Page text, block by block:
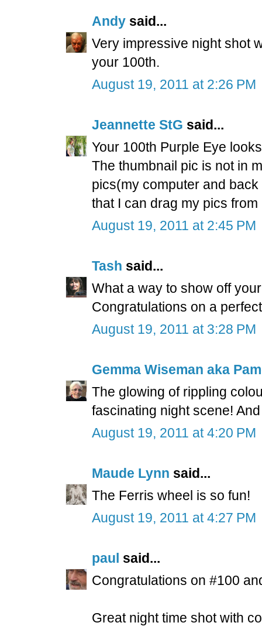
Andy said...
Very impressive night shot
your 100th.
August 19, 2011 at 2:26 PM
Jeannette StG said...
Your 100th Purple Eye
The thumbnail pic is not in
pics(my computer and
that I can drag my pics
August 19, 2011 at 2:45 PM
Tash said...
What a way to show off
Congratulations on a
August 19, 2011 at 3:28 PM
Gemma Wiseman aka
The glowing of rippling
fascinating night scene!
August 19, 2011 at 4:20 PM
Maude Lynn said...
The Ferris wheel is so fun!
August 19, 2011 at 4:27 PM
paul said...
Congratulations on #100
Great night time shot with